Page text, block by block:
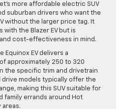
more affordable electric SUV
suburban drivers who want the
without the larger price tag. It
with the Blazer EV but is
cost-effectiveness in mind.
Equinox EV delivers a
approximately 250 to 320
the specific trim and drivetrain
models typically offer the
making this SUV suitable for
family errands around Hot
areas.